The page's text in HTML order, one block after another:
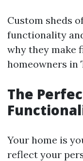
Custom sheds
functionality
why they make
homeowners in
The
Your home is
reflect your